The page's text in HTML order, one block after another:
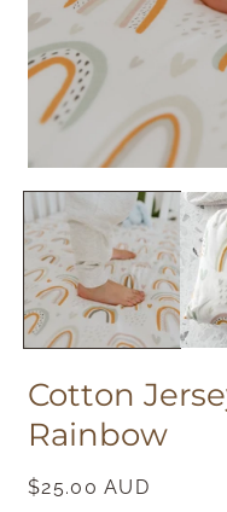
media
in
modal
Cotton
Rainbow
Regular
$25.00 AUD